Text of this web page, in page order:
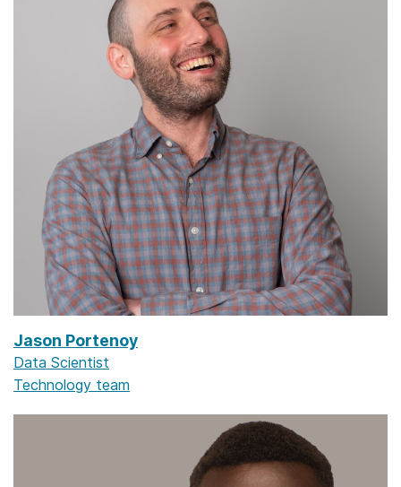
Jason Portenoy
Data Scientist
Technology team